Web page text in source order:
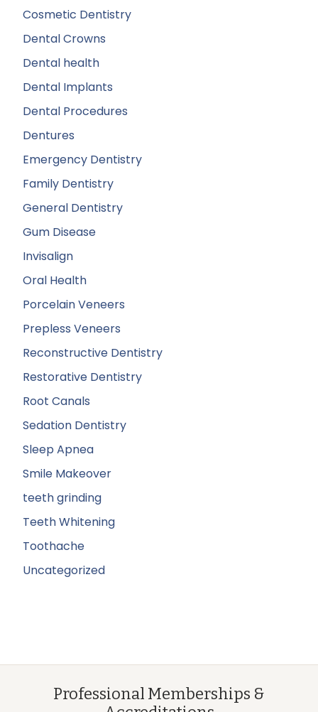
Cosmetic Dentistry
Dental Crowns
Dental health
Dental Implants
Dental Procedures
Dentures
Emergency Dentistry
Family Dentistry
General Dentistry
Gum Disease
Invisalign
Oral Health
Porcelain Veneers
Prepless Veneers
Reconstructive Dentistry
Restorative Dentistry
Root Canals
Sedation Dentistry
Sleep Apnea
Smile Makeover
teeth grinding
Teeth Whitening
Toothache
Uncategorized
Professional Memberships &